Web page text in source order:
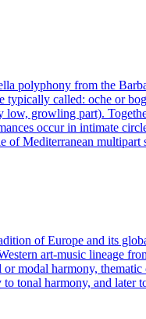
polyphony from the
typically called: oche or
low, growling part).
occur in intimate
of Mediterranean
of Europe and its
art-music lineage
or modal harmony,
tonal harmony, and later